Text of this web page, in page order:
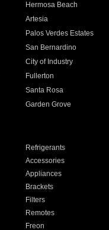
Hermosa Beach
Artesia
Palos Verdes Estates
San Bernardino
City of Industry
Fullerton
Santa Rosa
Garden Grove
Refrigerants
Accessories
Appliances
Brackets
Filters
Remotes
Freon